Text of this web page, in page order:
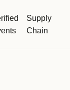
Supply
Chain